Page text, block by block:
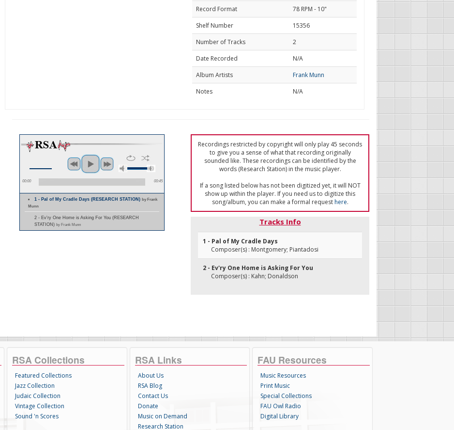
Record Format
78 RPM - 10"
Shelf Number
15356
Number of Tracks
2
Date Recorded
N/A
Album Artists
Frank Munn
Notes
N/A
00:00 00:45
1 - Pal of My Cradle Days (RESEARCH STATION)by Frank
Munn
2 - Ev'ry One Home is Asking For You (RESEARCH
STATION) by Frank Munn
Recordings restricted by copyright will only play 45 seconds
to give you a sense of what that recording originally
sounded like. These recordings can be identified by the
words (Research Station) in the music player.
If a song listed below has not been digitized yet, it will NOT
show up within the player. If you need us to digitize this
song/album, you can make a formal requesthere.
Tracks Info
1 - Pal of My Cradle Days
Composer(s) : Montgomery; Piantadosi
2 - Ev'ry One Home is Asking For You
Composer(s) : Kahn; Donaldson
RSA Collections
Featured Collections
Jazz Collection
Judaic Collection
Vintage Collection
Sound 'n Scores
RSA Links
About Us
RSA Blog
Contact Us
Donate
Music on Demand
Research Station
FAU Resources
Music Resources
Print Music
Special Collections
FAU Owl Radio
Digital Library